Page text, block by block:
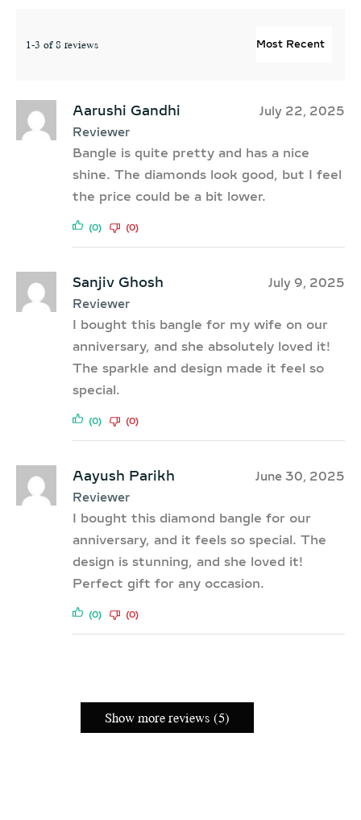
1-3 of 8 reviews
Aarushi Gandhi
Reviewer
July 22, 2025
Bangle is quite pretty and has a nice
shine. The diamonds look good, but I feel
the price could be a bit lower.
(0) (0)
Sanjiv Ghosh
Reviewer
July 9, 2025
I bought this bangle for my wife on our
anniversary, and she absolutely loved it!
The sparkle and design made it feel so
special.
(0) (0)
Aayush Parikh
Reviewer
June 30, 2025
I bought this diamond bangle for our
anniversary, and it feels so special. The
design is stunning, and she loved it!
Perfect gift for any occasion.
(0) (0)
Show more reviews (5)